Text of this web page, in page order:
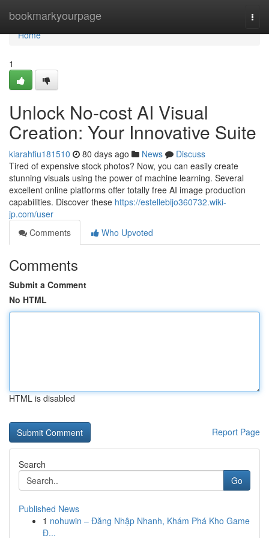
bookmarkyourpage
Home
Home
1
Unlock No-cost AI Visual
Creation: Your Innovative Suite
kiarahfiu181510 80 days ago News
Discuss
Tired of expensive stock photos? Now, you can easily create
stunning visuals using the power of machine learning. Several
excellent online platforms offer totally free AI image production
capabilities. Discover these https://estellebijo360732.wiki-
jp.com/user
Comments
Who Upvoted
Comments
Submit a Comment
No HTML
HTML is disabled
Report Page
Search
Go
Published News
1 nohuwin – Đăng Nhập Nhanh, Khám Phá Kho Game
Đ...